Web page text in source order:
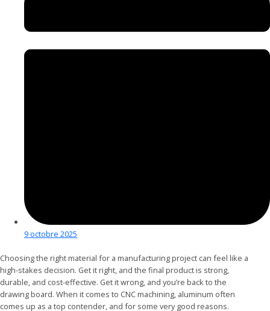
9 octobre 2025
Choosing the right material for a manufacturing project can feel like a
high-stakes decision. Get it right, and the final product is strong,
durable, and cost-effective. Get it wrong, and you’re back to the
drawing board. When it comes to CNC machining, aluminum often
comes up as a top contender, and for some very good reasons.